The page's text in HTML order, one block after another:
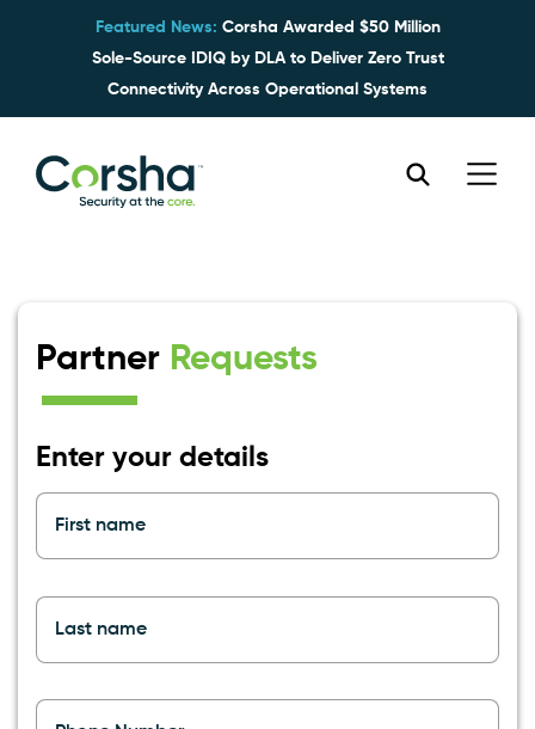
Featured News: Corsha Awarded $50 Million
Sole-Source IDIQ by DLA to Deliver Zero Trust
Connectivity Across Operational Systems
Partner Requests
Enter your details